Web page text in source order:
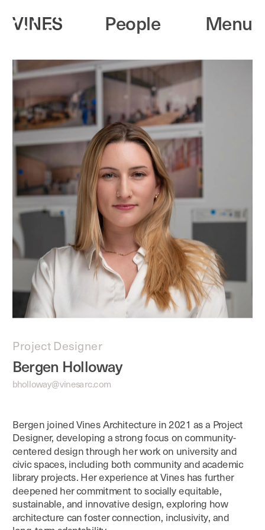
People
Project Designer
Bergen Holloway
bholloway@vinesarc.com
Bergen joined Vines Architecture in 2021 as a Project
Designer, developing a strong focus on community-
centered design through her work on university and
civic spaces, including both community and academic
library projects. Her experience at Vines has further
deepened her commitment to socially equitable,
sustainable, and innovative design, exploring how
architecture can foster connection, inclusivity, and
Menu